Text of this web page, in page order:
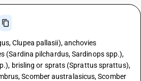
Clupea pallasii), anchovies
(Sardina pilchardus, Sardinops spp.),
brisling or sprats (Sprattus sprattus),
Scomber australasicus, Scomber